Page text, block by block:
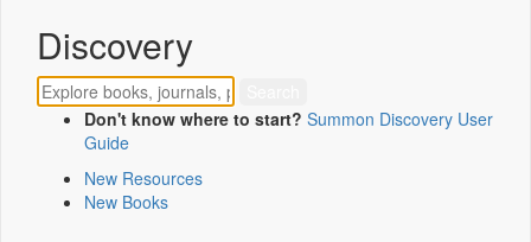
Discovery
Don't know where to start? Summon Discovery User
Guide
New Resources
New Books